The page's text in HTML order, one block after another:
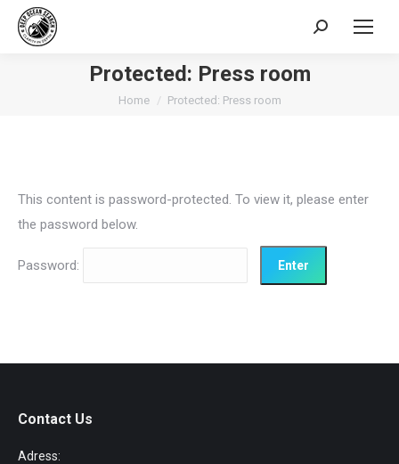
Search:
Protected: Press room
You are here:
Home Protected: Press room
This content is password-protected. To view it, please enter
the password below.
Password:
Contact Us
Adress: